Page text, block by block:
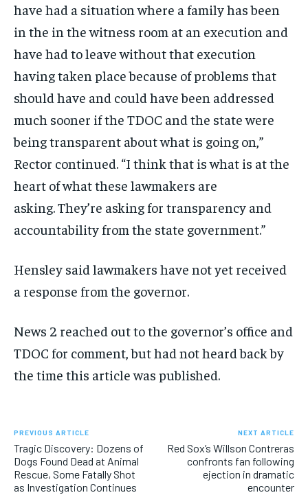
have had a situation where a family has been
in the in the witness room at an execution and
have had to leave without that execution
having taken place because of problems that
should have and could have been addressed
much sooner if the TDOC and the state were
being transparent about what is going on,”
Rector continued. “I think that is what is at the
heart of what these lawmakers are
asking. They’re asking for transparency and
accountability from the state government.”
Hensley said lawmakers have not yet received
a response from the governor.
News 2 reached out to the governor’s office and
TDOC for comment, but had not heard back by
the time this article was published.
PREVIOUS ARTICLE
Tragic Discovery: Dozens of
Dogs Found Dead at Animal
Rescue, Some Fatally Shot
as Investigation Continues
NEXT ARTICLE
Red Sox’s Willson Contreras
confronts fan following
ejection in dramatic
encounter